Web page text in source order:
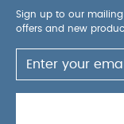
Sign up to our
offers and new